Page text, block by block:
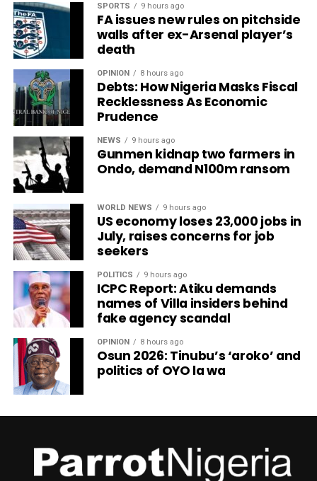
SPORTS 9 hours ago
FA issues new rules on pitchside
walls after ex-Arsenal player’s
death
OPINION 8 hours ago
Debts: How Nigeria Masks Fiscal
Recklessness As Economic
Prudence
NEWS 9 hours ago
Gunmen kidnap two farmers in
Ondo, demand N100m ransom
WORLD NEWS 9 hours ago
US economy loses 23,000 jobs in
July, raises concerns for job
seekers
POLITICS 9 hours ago
ICPC Report: Atiku demands
names of Villa insiders behind
fake agency scandal
OPINION 8 hours ago
Osun 2026: Tinubu’s ‘aroko’ and
politics of OYO la wa